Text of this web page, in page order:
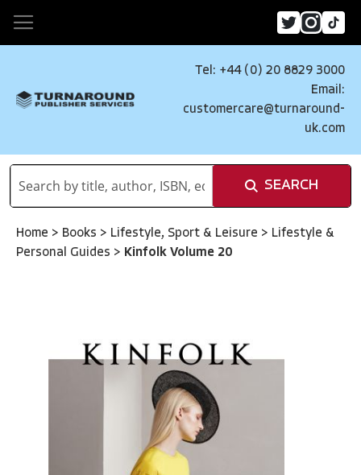
Tel: +44 (0) 20 8829 3000
Email:
customercare@turnaround-
uk.com
SEARCH
Home > Books > Lifestyle, Sport & Leisure > Lifestyle &
Personal Guides > Kinfolk Volume 20